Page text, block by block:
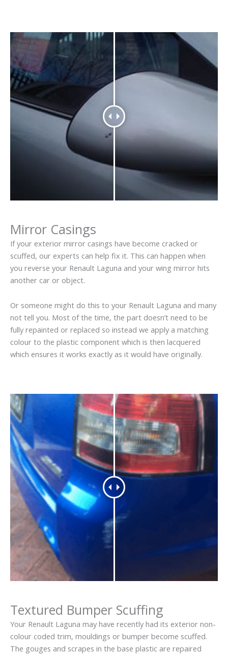
Mirror Casings
If your exterior mirror casings have become cracked or
scuffed, our experts can help fix it. This can happen when
you reverse your Renault Laguna and your wing mirror hits
another car or object.
Or someone might do this to your Renault Laguna and many
not tell you. Most of the time, the part doesn’t need to be
fully repainted or replaced so instead we apply a matching
colour to the plastic component which is then lacquered
which ensures it works exactly as it would have originally.
Textured Bumper Scuffing
Your Renault Laguna may have recently had its exterior non-
colour coded trim, mouldings or bumper become scuffed.
The gouges and scrapes in the base plastic are repaired